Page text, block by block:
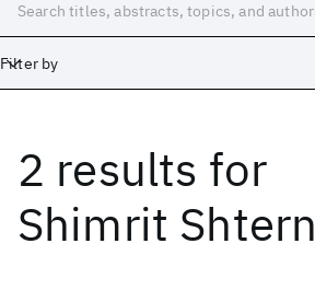
Filter by
2 results for
Shimrit Shtern
Date
Start